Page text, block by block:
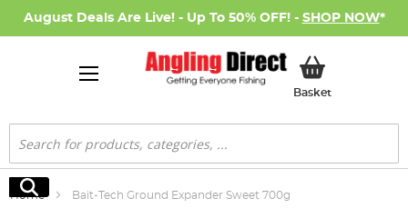
August Deals Are Live! - Up To 50% OFF! - SHOP NOW*
BasketMy Basket
Search
Search
Home Bait-Tech Ground Expander Sweet 700g